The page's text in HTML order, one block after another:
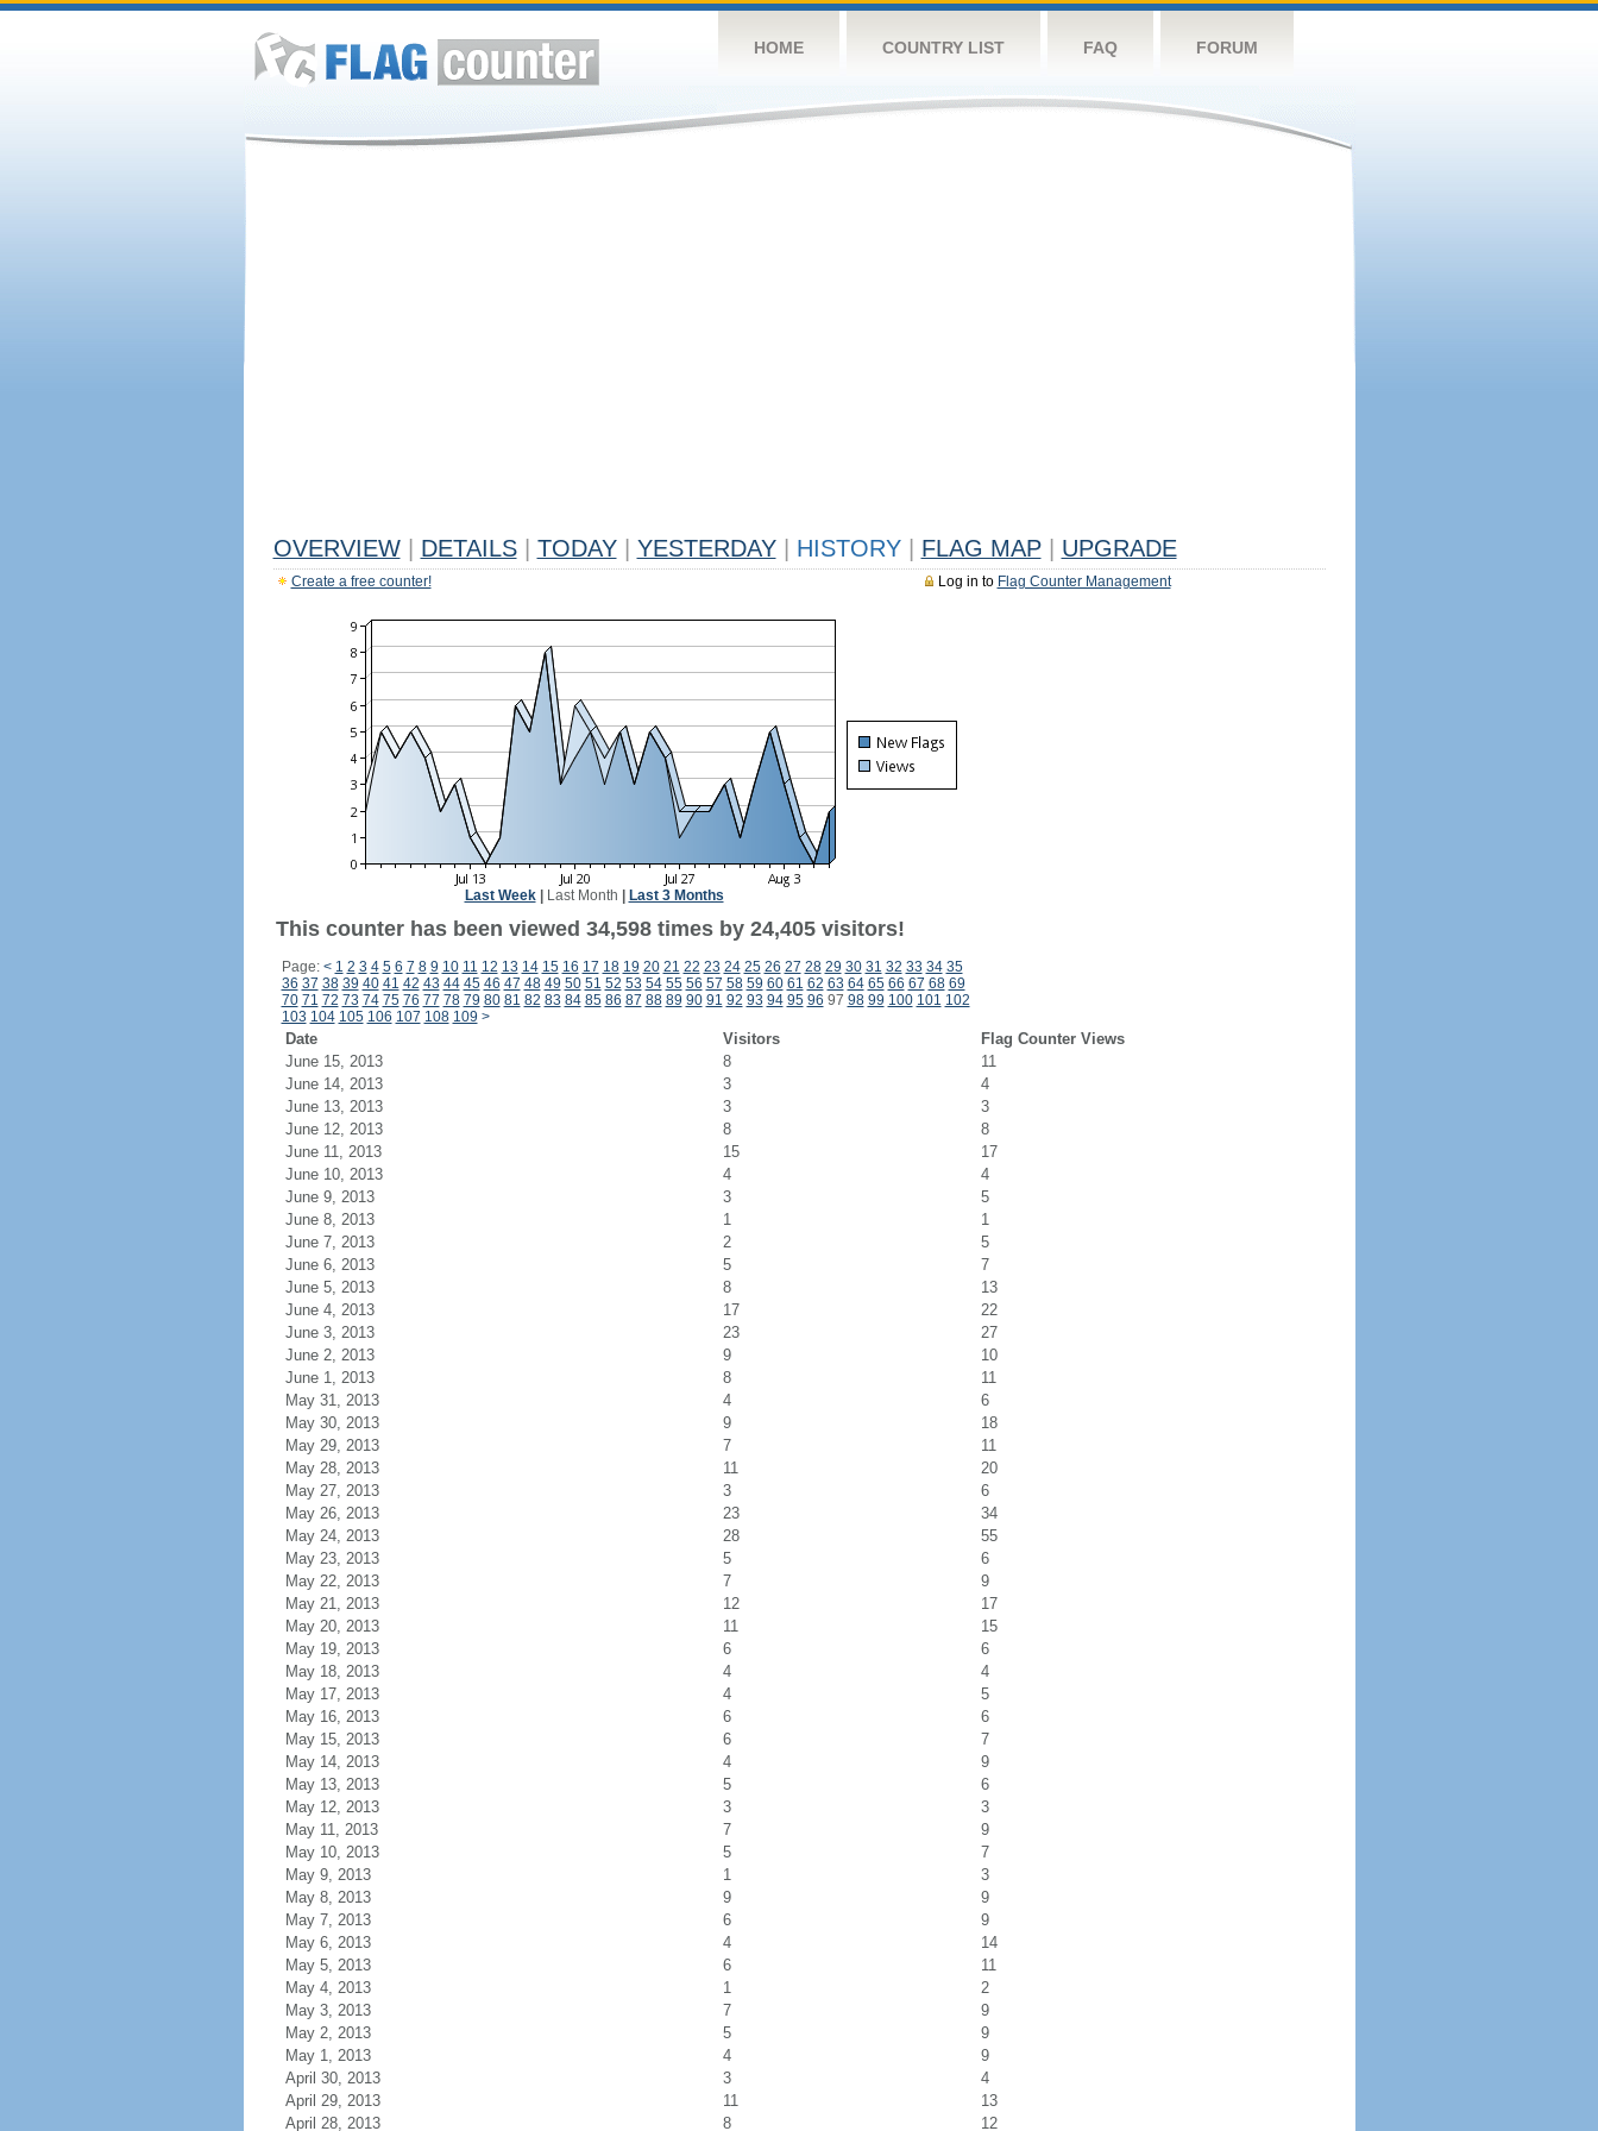
HOME COUNTRY LIST FAQ FORUM
OVERVIEW DETAILS TODAY YESTERDAY HISTORY FLAG MAP UPGRADE
Log in to Flag Counter Management
Create a free counter!
Last Week| Last Month Last 3 Months
This counter has been viewed 34,598 times by 24,405 visitors!
Page: < 1 2 3 4 5 6 7 8 9 10 11 12 13 14 15 16 17 18 19 20 21 22 23 24 25 26 27 28 29 30 31 32 33 34 35
36 37 38 39 40 41 42 43 44 45 46 47 48 49 50 51 52 53 54 55 56 57 58 59 60 61 62 63 64 65 66 67 68 69
70 71 72 73 74 75 76 77 78 79 80 81 82 83 84 85 86 87 88 89 90 91 92 93 94 95 96 97 98 99 100 101 102
103 104 105 106 107 108 109 >
Date Visitors
Flag Counter Views
June 15, 2013
8
11
June 14, 2013
3
4
June 13, 2013
3
3
June 12, 2013
8
8
June 11, 2013
15
17
June 10, 2013
4
4
June 9, 2013
3
5
June 8, 2013
1
1
June 7, 2013
2
5
June 6, 2013
5
7
June 5, 2013
8
13
June 4, 2013
17
22
June 3, 2013
23
27
June 2, 2013
9
10
June 1, 2013
8
11
May 31, 2013
4
6
May 30, 2013
9
18
May 29, 2013
7
11
May 28, 2013
11
20
May 27, 2013
3
6
May 26, 2013
23
34
May 24, 2013
28
55
May 23, 2013
5
6
May 22, 2013
7
9
May 21, 2013
12
17
May 20, 2013
11
15
May 19, 2013
6
6
May 18, 2013
4
4
May 17, 2013
4
5
May 16, 2013
6
6
May 15, 2013
6
7
May 14, 2013
4
9
May 13, 2013
5
6
May 12, 2013
3
3
May 11, 2013
7
9
May 10, 2013
5
7
May 9, 2013
1
3
May 8, 2013
9
9
May 7, 2013
6
9
May 6, 2013
4
14
May 5, 2013
6
11
May 4, 2013
1
2
May 3, 2013
7
9
May 2, 2013
5
9
May 1, 2013
4
9
April 30, 2013
3
4
April 29, 2013
11
13
April 28, 2013
8 12